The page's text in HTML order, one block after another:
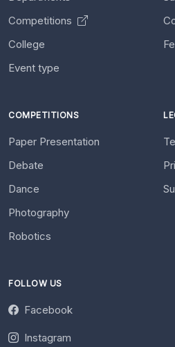
Competitions
College
Event type
COMPETITIONS
Paper Presentation
Debate
Dance
Photography
Robotics
FOLLOW US
Facebook
Instagram